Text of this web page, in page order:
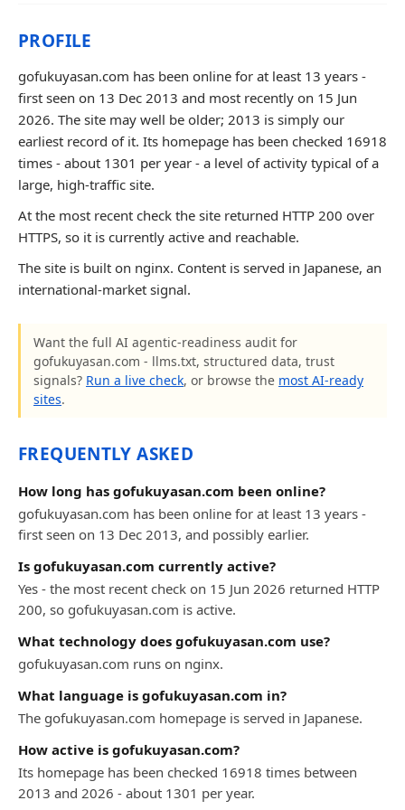
PROFILE
gofukuyasan.com has been online for at least 13 years -
first seen on 13 Dec 2013 and most recently on 15 Jun
2026. The site may well be older; 2013 is simply our
earliest record of it. Its homepage has been checked 16918
times - about 1301 per year - a level of activity typical of a
large, high-traffic site.
At the most recent check the site returned HTTP 200 over
HTTPS, so it is currently active and reachable.
The site is built on nginx. Content is served in Japanese, an
international-market signal.
Want the full AI agentic-readiness audit for
gofukuyasan.com - llms.txt, structured data, trust
signals? Run a live check, or browse the most AI-ready
sites.
FREQUENTLY ASKED
How long has gofukuyasan.com been online?
gofukuyasan.com has been online for at least 13 years -
first seen on 13 Dec 2013, and possibly earlier.
Is gofukuyasan.com currently active?
Yes - the most recent check on 15 Jun 2026 returned HTTP
200, so gofukuyasan.com is active.
What technology does gofukuyasan.com use?
gofukuyasan.com runs on nginx.
What language is gofukuyasan.com in?
The gofukuyasan.com homepage is served in Japanese.
How active is gofukuyasan.com?
Its homepage has been checked 16918 times between
2013 and 2026 - about 1301 per year.